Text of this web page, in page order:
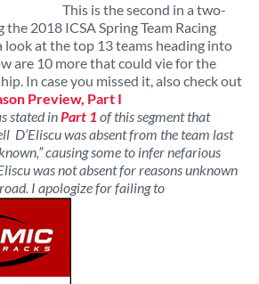
This is the second in a two-
2018 ICSA Spring Team Racing
look at the top 13 teams heading into
are 10 more that could vie for the
In case you missed it, also check out
Preview, Part I
stated inPart 1 of this segment that
D’Eliscu was absent from the team last
causing some to infer nefarious
was not absent for reasons unknown
I apologize for failing to